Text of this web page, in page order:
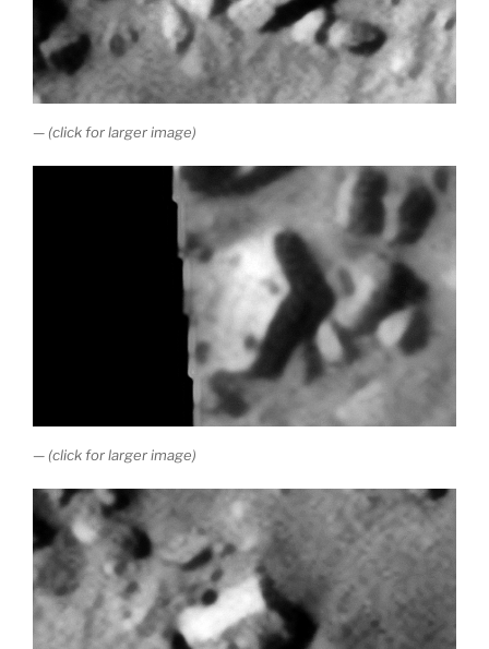
— (click for larger image)
— (click for larger image)